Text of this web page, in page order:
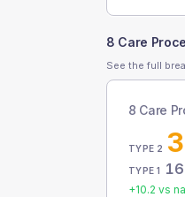
8 Care
See the full
8 Care
TYPE 2
TYPE 1
+10.2 vs